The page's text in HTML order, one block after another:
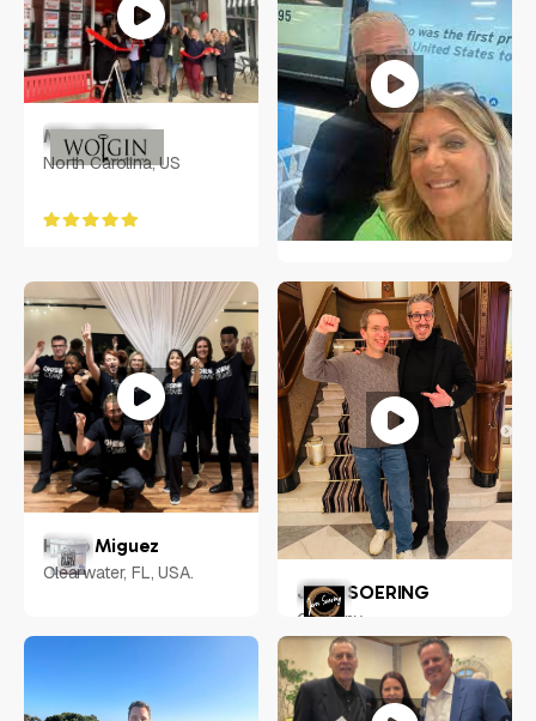
Mike Wolgin
North Carolina, US
Oviedo, Florida USA
Hugo Miguez
Clearwater, FL, USA.
JENS SOERING
Germany